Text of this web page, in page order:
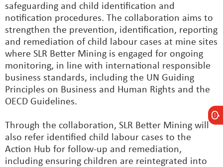
safeguarding and child identification and
notification procedures. The collaboration aims to
strengthen the prevention, identification, reporting
and remediation of child labour cases at mine sites
where SLR Better Mining is engaged for ongoing
monitoring, in line with international responsible
business standards, including the UN Guiding
Principles on Business and Human Rights and the
OECD Guidelines.
Through the collaboration, SLR Better Mining will
also refer identified child labour cases to the
Action Hub for follow-up and remediation,
including ensuring children are reintegrated into